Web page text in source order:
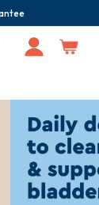
Log
in